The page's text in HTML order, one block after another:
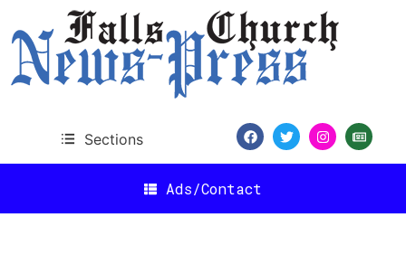
Sections
Ads/Contact